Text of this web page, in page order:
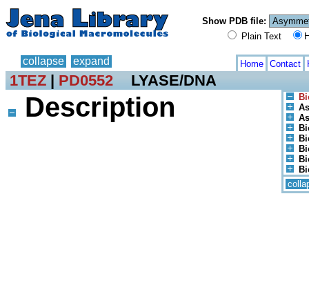
Show PDB file:
Plain Text
collapse expand Home Contact
1TEZ | PD0552 LYASE/DNA
Description